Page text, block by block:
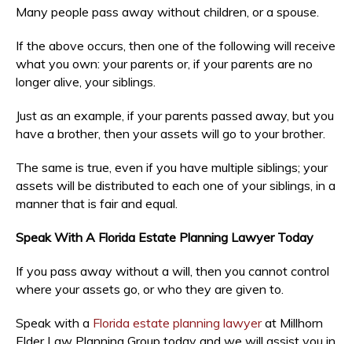
Many people pass away without children, or a spouse.
If the above occurs, then one of the following will receive
what you own: your parents or, if your parents are no
longer alive, your siblings.
Just as an example, if your parents passed away, but you
have a brother, then your assets will go to your brother.
The same is true, even if you have multiple siblings; your
assets will be distributed to each one of your siblings, in a
manner that is fair and equal.
Speak With A Florida Estate Planning Lawyer Today
If you pass away without a will, then you cannot control
where your assets go, or who they are given to.
Speak with a Florida estate planning lawyerat Millhorn
Elder Law Planning Group today and we will assist you in